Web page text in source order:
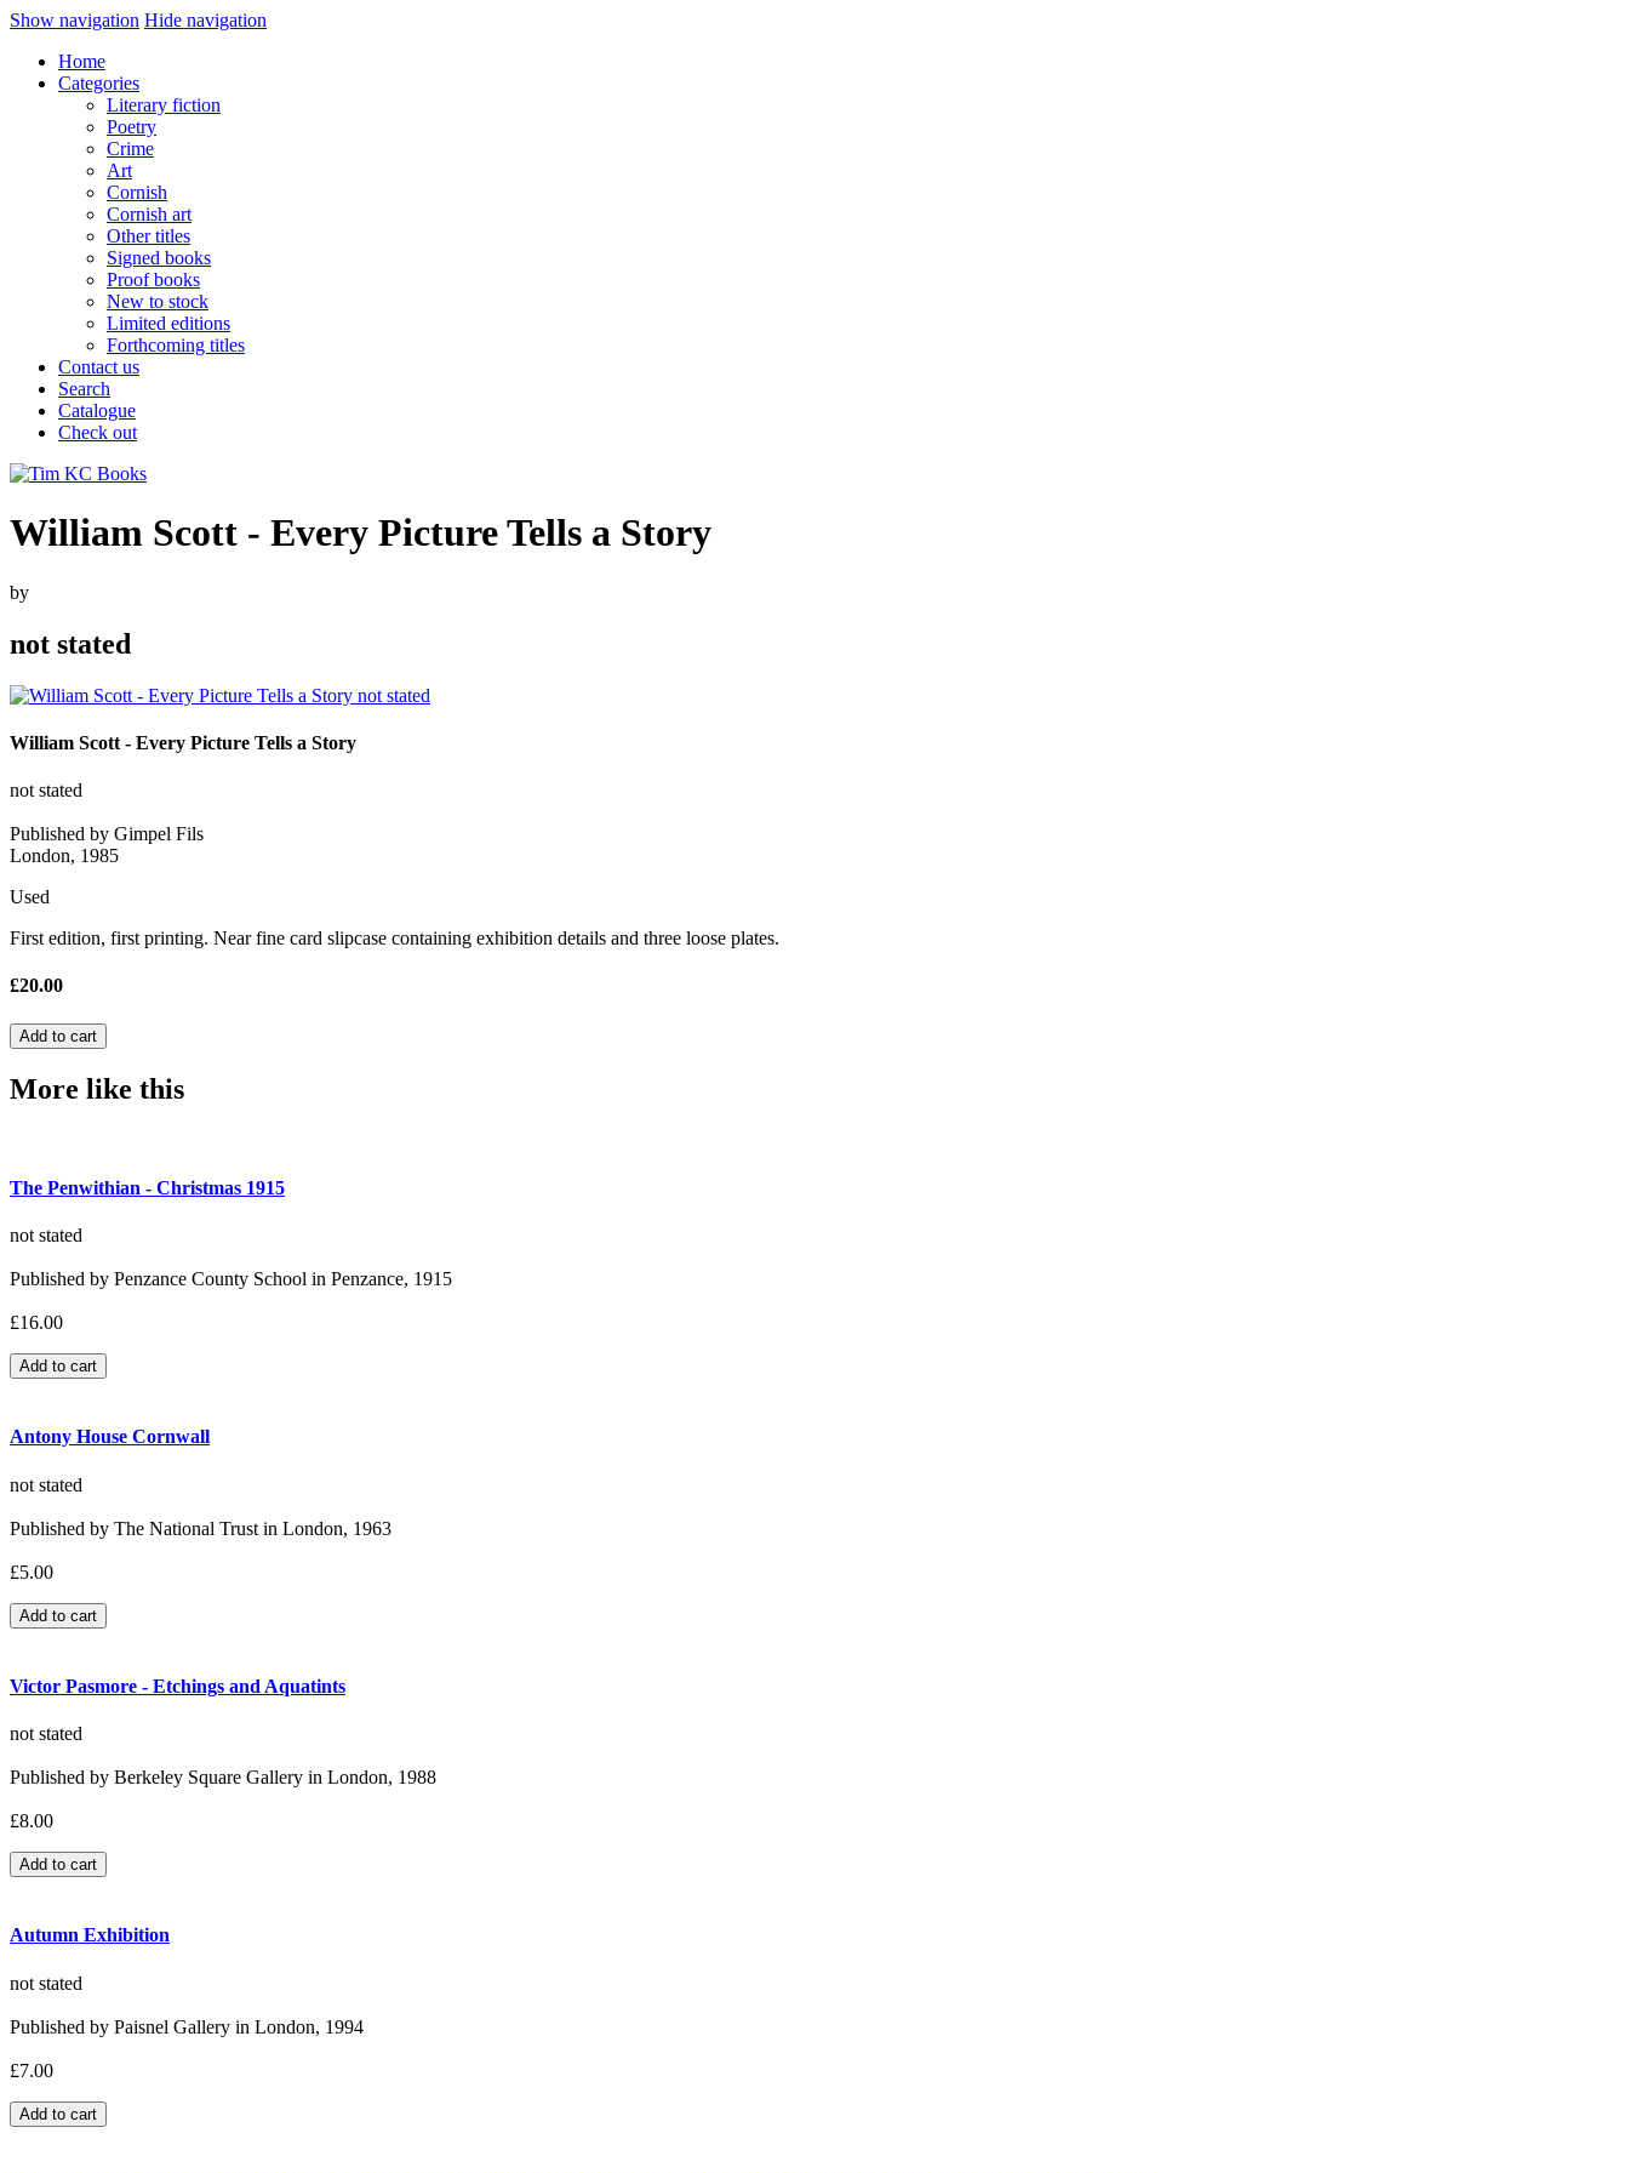
Show navigation Hide navigation
Home
Categories
Literary fiction
Poetry
Crime
Art
Cornish
Cornish art
Other titles
Signed books
Proof books
New to stock
Limited editions
Forthcoming titles
Contact us
Search
Catalogue
Check out
William Scott - Every Picture Tells a Story
by
not stated
William Scott - Every Picture Tells a Story
not stated
Published by Gimpel Fils
London, 1985
Used
First edition, first printing. Near fine card slipcase containing exhibition details and three loose plates.
£20.00
More like this
The Penwithian - Christmas 1915
not stated
Published by Penzance County School in Penzance, 1915
£16.00
Antony House Cornwall
not stated
Published by The National Trust in London, 1963
£5.00
Victor Pasmore - Etchings and Aquatints
not stated
Published by Berkeley Square Gallery in London, 1988
£8.00
Autumn Exhibition
not stated
Published by Paisnel Gallery in London, 1994
£7.00